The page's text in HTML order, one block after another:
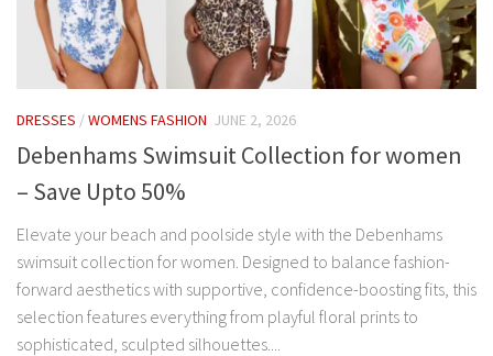
DRESSES /WOMENS FASHION JUNE 2, 2026
Debenhams Swimsuit Collection for women
– Save Upto 50%
Elevate your beach and poolside style with the Debenhams
swimsuit collection for women. Designed to balance fashion-
forward aesthetics with supportive, confidence-boosting fits, this
selection features everything from playful floral prints to
sophisticated, sculpted silhouettes....